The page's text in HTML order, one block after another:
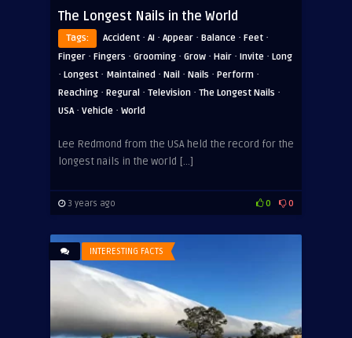
The Longest Nails in the World
Tags: Accident · AI · Appear · Balance · Feet ·
Finger · Fingers · Grooming · Grow · Hair · Invite · Long
· Longest · Maintained · Nail · Nails · Perform ·
Reaching · Regural · Television · The Longest Nails ·
USA· Vehicle · World
Lee Redmond from the USA held the record for the
longest nails in the world […]
3 years ago 0 0
INTERESTING FACTS